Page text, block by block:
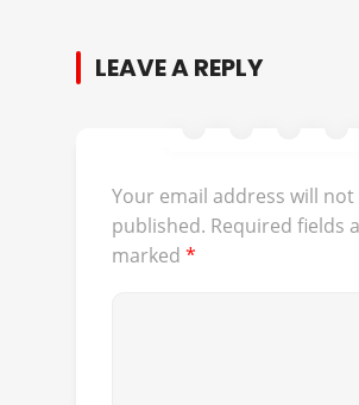
LEAVE A REPLY
Your email address will not
published. Required fields
marked *